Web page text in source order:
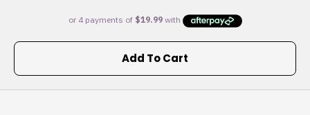
Add To Cart